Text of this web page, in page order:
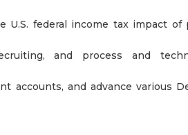
federal income tax impact of
and process and
accounts, and advance various